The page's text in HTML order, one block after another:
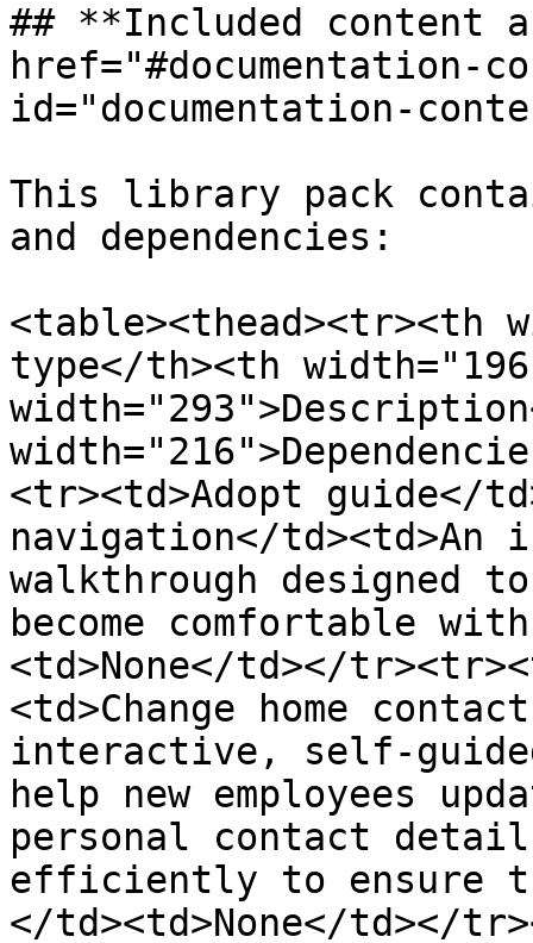
## **Included content
href="#documentation-
id="documentation-
This library pack
and dependencies:
<table><thead><tr><th
type</th><th
<tr><td>Adopt guide</
navigation</
walkthrough designed
become comfortable
<td>None</td></
<td>Change home
interactive, self-
help new employees
personal contact
efficiently to ensure
</td><td>None</td></